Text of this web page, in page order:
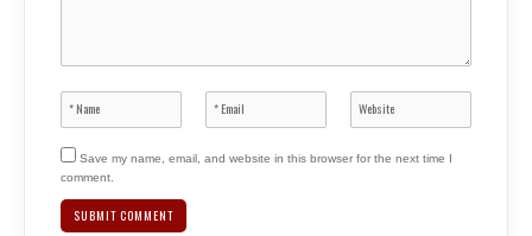
Save my name, email, and website in this browser for the next time I
comment.